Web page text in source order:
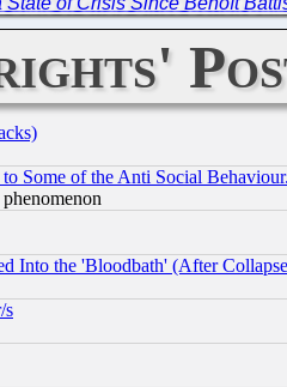
Some of the Anti Social
Into the 'Bloodbath' (After
s